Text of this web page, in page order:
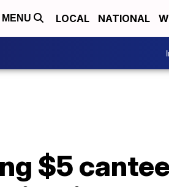
MENU LOCAL NATIONAL
$5